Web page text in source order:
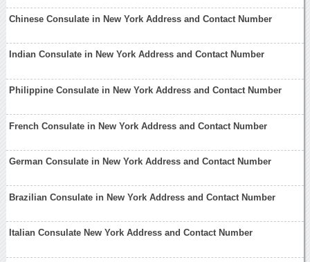
Chinese Consulate in New York Address and Contact Number
Indian Consulate in New York Address and Contact Number
Philippine Consulate in New York Address and Contact Number
French Consulate in New York Address and Contact Number
German Consulate in New York Address and Contact Number
Brazilian Consulate in New York Address and Contact Number
Italian Consulate New York Address and Contact Number